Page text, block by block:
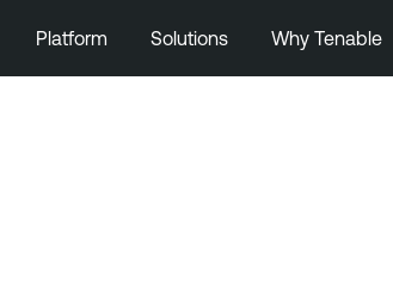
Platform Solutions Why Tenable